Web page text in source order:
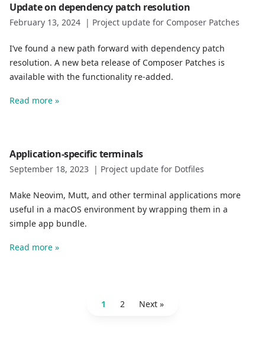
Update on dependency patch resolution
February 13, 2024 | Project update for Composer Patches
I’ve found a new path forward with dependency patch
resolution. A new beta release of Composer Patches is
available with the functionality re-added.
Read more »
Application-specific terminals
September 18, 2023 | Project update for Dotfiles
Make Neovim, Mutt, and other terminal applications more
useful in a macOS environment by wrapping them in a
simple app bundle.
Read more »
1 2 Next »